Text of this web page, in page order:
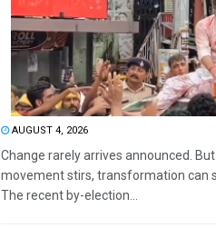
AUGUST 4, 2026
Change rarely arrives announced.
movement stirs, transformation can
The recent by-election...